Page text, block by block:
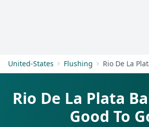
United-States Flushing Rio De La
Rio De La Plata
Good To